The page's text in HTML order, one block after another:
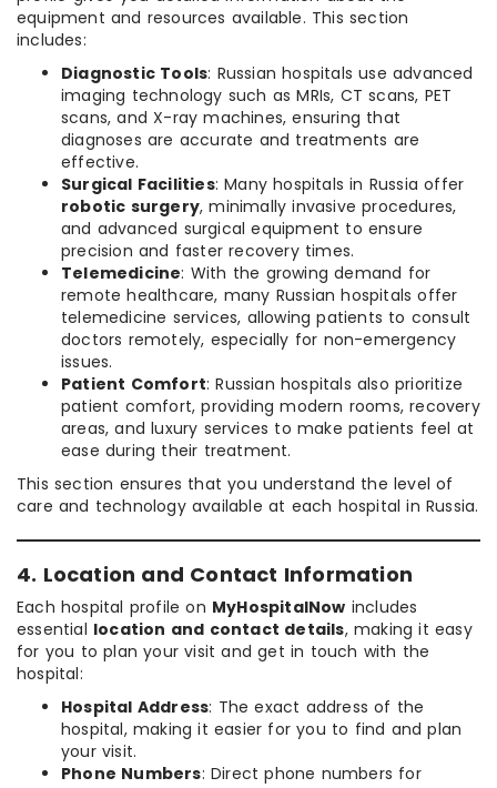
equipment and resources available. This section
includes:
Diagnostic Tools: Russian hospitals use advanced
imaging technology such as MRIs, CT scans, PET
scans, and X-ray machines, ensuring that
diagnoses are accurate and treatments are
effective.
Surgical Facilities: Many hospitals in Russia offer
robotic surgery, minimally invasive procedures,
and advanced surgical equipment to ensure
precision and faster recovery times.
Telemedicine: With the growing demand for
remote healthcare, many Russian hospitals offer
telemedicine services, allowing patients to consult
doctors remotely, especially for non-emergency
issues.
Patient Comfort: Russian hospitals also prioritize
patient comfort, providing modern rooms, recovery
areas, and luxury services to make patients feel at
ease during their treatment.
This section ensures that you understand the level of
care and technology available at each hospital in Russia.
4. Location and Contact Information
Each hospital profile on MyHospitalNow includes
essential location and contact details, making it easy
for you to plan your visit and get in touch with the
hospital:
Hospital Address: The exact address of the
hospital, making it easier for you to find and plan
your visit.
Phone Numbers: Direct phone numbers for